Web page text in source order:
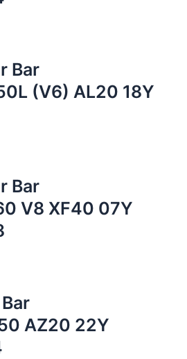
Bar
(V6) AL20 18Y
Bar
V8 XF40 07Y
AZ20 22Y